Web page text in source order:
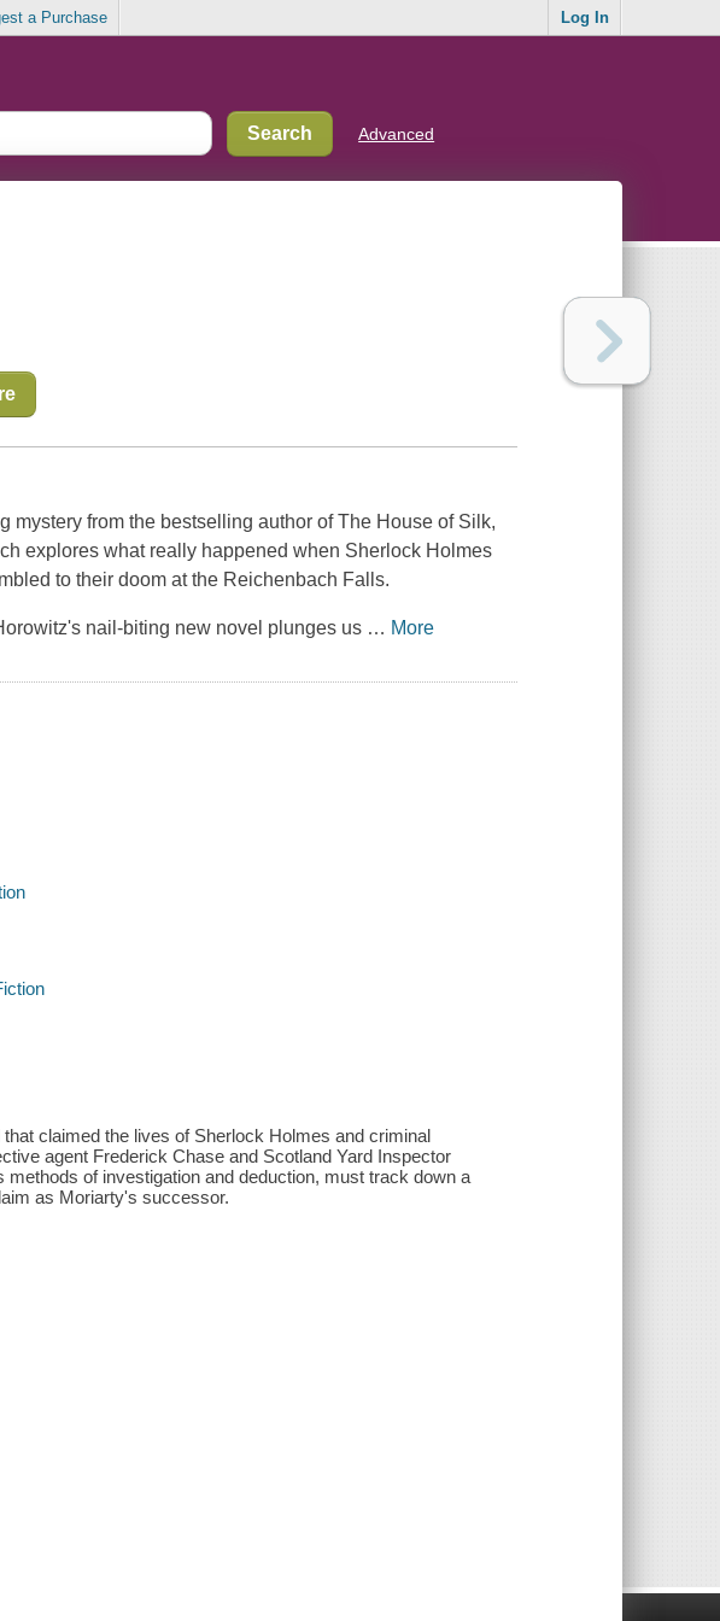
a Purchase Log In
Advanced
mystery from the bestselling author of The House of Silk,
explores what really happened when Sherlock Holmes
to their doom at the Reichenbach Falls.
nail-biting new novel plunges us … More
claimed the lives of Sherlock Holmes and criminal
agent Frederick Chase and Scotland Yard Inspector
of investigation and deduction, must track down a
as Moriarty's successor.